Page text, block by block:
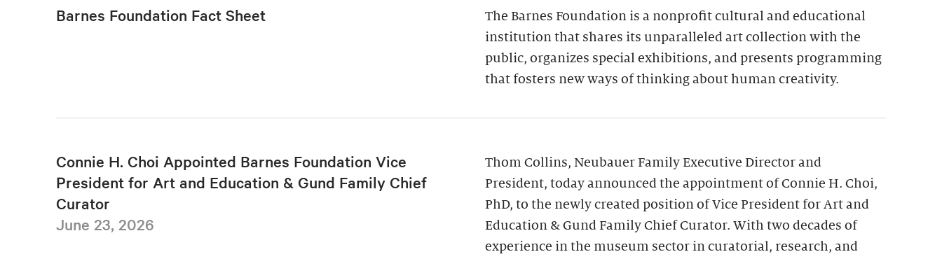
Barnes Foundation Fact Sheet
The Barnes Foundation is a nonprofit cultural and educational
institution that shares its unparalleled art collection with the
public, organizes special exhibitions, and presents programming
that fosters new ways of thinking about human creativity.
Connie H. Choi Appointed Barnes Foundation Vice
President for Art and Education & Gund Family Chief
Curator
June 23, 2026
Thom Collins, Neubauer Family Executive Director and
President, today announced the appointment of Connie H. Choi,
PhD, to the newly created position of Vice President for Art and
Education & Gund Family Chief Curator. With two decades of
experience in the museum sector in curatorial, research, and